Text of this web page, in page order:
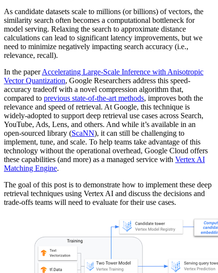
As candidate datasets scale to millions (or billions) of vectors, the
similarity search often becomes a computational bottleneck for
model serving. Relaxing the search to approximate distance
calculations can lead to significant latency improvements, but we
need to minimize negatively impacting search accuracy (i.e.,
relevance, recall).
In the paperAccelerating Large-Scale Inference with Anisotropic
Vector Quantization, Google Researchers address this speed-
accuracy tradeoff with a novel compression algorithm that,
compared to previous state-of-the-art methods, improves both the
relevance and speed of retrieval. At Google, this technique is
widely-adopted to support deep retrieval use cases across Search,
YouTube, Ads, Lens, and others. And while it’s available in an
open-sourced library (ScaNN), it can still be challenging to
implement, tune, and scale. To help teams take advantage of this
technology without the operational overhead, Google Cloud offers
these capabilities (and more) as a managed service with Vertex AI
Matching Engine.
The goal of this post is to demonstrate how to implement these deep
retrieval techniques using Vertex AI and discuss the decisions and
trade-offs teams will need to evaluate for their use cases.